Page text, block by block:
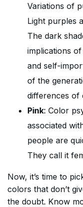
Variations of
Light purples
The dark
implications
and self-
of the
differences of
Pink: Color
associated
people are
They call it
Now, it’s time to
colors that don’t
the doubt. Know